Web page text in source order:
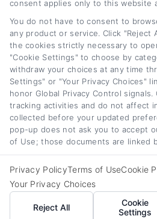
Guide for 2026
August 7th, 2026
CarLoanRefinancing
Toggle
Privacy Policy
Terms
© 2012 - 2026 •
consent applies only to this website
You do not have to consent to
any product or service. Click "Reject
the cookies strictly necessary to
"Cookie Settings" to choose by
withdraw your choices at any time
Settings" or "Your Privacy Choices"
honor Global Privacy Control
tracking activities and do not affect
collected before your updated
pop-up does not ask you to accept
of Use; those documents are linked
Privacy PolicyTerms of UseCookie
Your Privacy Choices
Reject All
Cookie
Settings